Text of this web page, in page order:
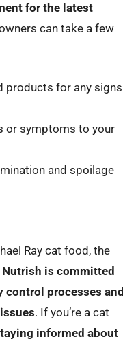
for the latest
can take a few
products for any signs
or symptoms to your
and spoilage
Ray cat food, the
Nutrish is committed
processes and
. If you’re a cat
informed about